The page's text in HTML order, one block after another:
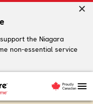
the Niagara
non-essential service